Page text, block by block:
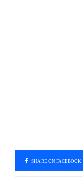
SHARE ON FACEBOOK